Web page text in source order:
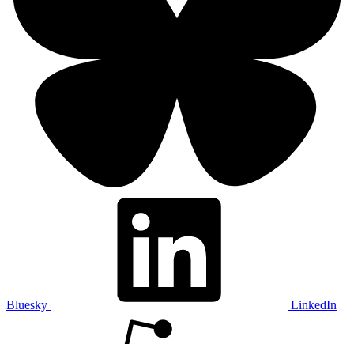
Bluesky LinkedIn